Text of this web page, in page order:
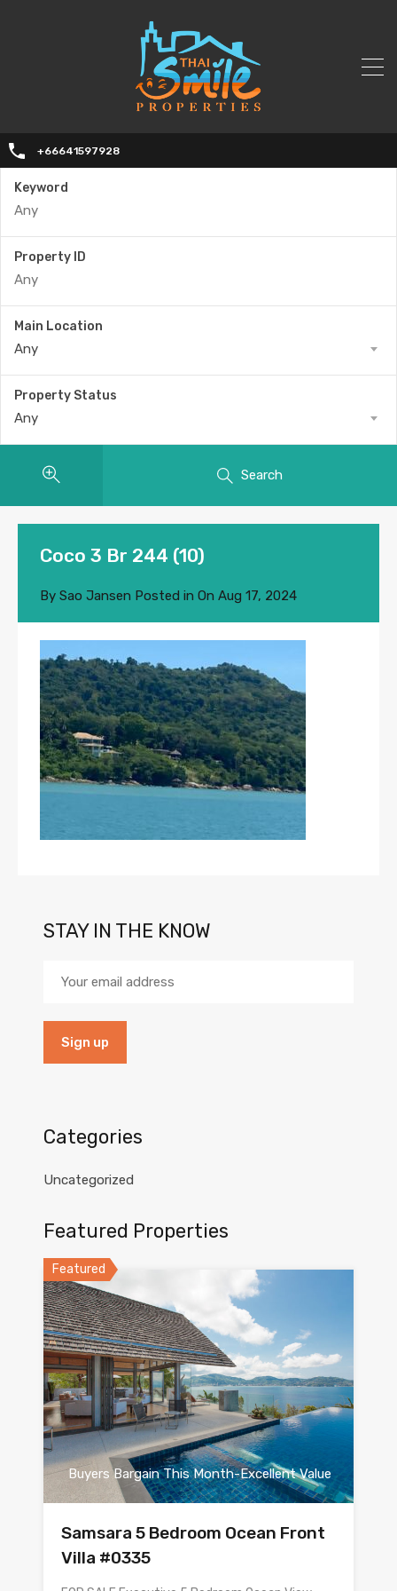
+66641597928
Keyword
Property ID
Main Location
Any
Property Status
Any
Search
Coco 3 Br 244 (10)
By Sao Jansen Posted in On Aug 17, 2024
STAY IN THE KNOW
Categories
Uncategorized
Featured Properties
Featured
Buyers Bargain This Month-Excellent Value
Samsara 5 Bedroom Ocean Front
Villa #0335